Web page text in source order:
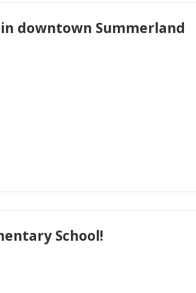
downtown Summerland
School!